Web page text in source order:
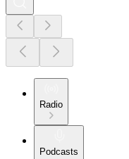
Radio
Podcasts